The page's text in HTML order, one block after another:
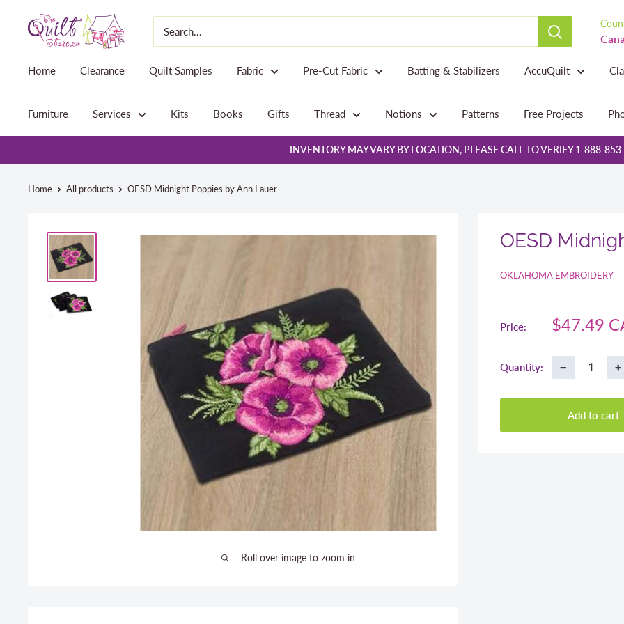
The
Quilt
Home Clearance Quilt Samples Fabric Pre-Cut Fabric Batting & Stabilizers AccuQuilt
Furniture Services Kits Books Gifts Thread Notions Patterns Free Projects
INVENTORY MAY VARY BY LOCATION, PLEASE CALL TO VERIFY 1-888-
Home All products OESD Midnight Poppies by Ann Lauer
Roll over image to zoom in
OESD
OKLAHOMA EMBROIDERY
Price:
Sale
$47.49
Quantity: − +
Add to cart